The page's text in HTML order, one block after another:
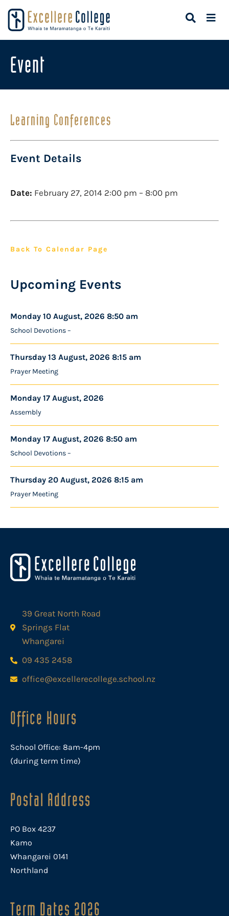
Event
Learning Conferences
Event Details
Date: February 27, 2014 2:00 pm – 8:00 pm
Back To Calendar Page
Upcoming Events
Monday 10 August, 2026 8:50 am
School Devotions –
Thursday 13 August, 2026 8:15 am
Prayer Meeting
Monday 17 August, 2026
Assembly
Monday 17 August, 2026 8:50 am
School Devotions –
Thursday 20 August, 2026 8:15 am
Prayer Meeting
39 Great North Road
Springs Flat
Whangarei
09 435 2458
office@excellerecollege.school.nz
Office Hours
School Office: 8am-4pm
(during term time)
Postal Address
PO Box 4237
Kamo
Whangarei 0141
Northland
Term Dates 2026